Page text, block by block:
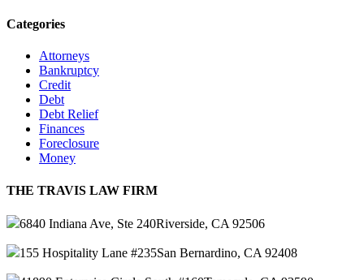
Categories
Attorneys
Bankruptcy
Credit
Debt
Debt Relief
Finances
Foreclosure
Money
THE TRAVIS LAW FIRM
6840 Indiana Ave, Ste 240Riverside, CA 92506
155 Hospitality Lane #235San Bernardino, CA 92408